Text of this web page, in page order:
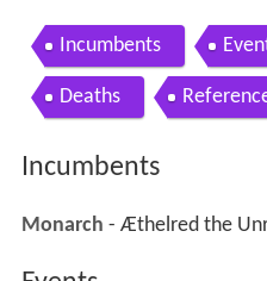
Incumbents
Deaths
Incumbents
Monarch - Æthelred the